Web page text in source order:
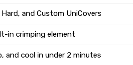
and Custom UniCovers
in crimping element
and cool in under 2 minutes